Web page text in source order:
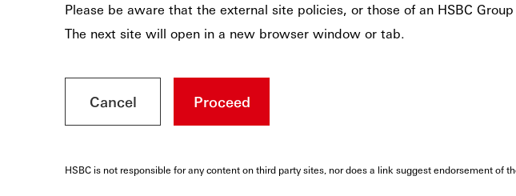
Please be aware that the external site policies, or those of an HSBC
The next site will open in a new browser window or tab.
Cancel Proceed
HSBC is not responsible for any content on third party sites, nor does a link suggest endorsement of